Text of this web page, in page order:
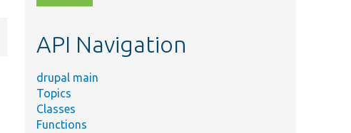
topic,
API Navigation
drupal main
Topics
Classes
Functions